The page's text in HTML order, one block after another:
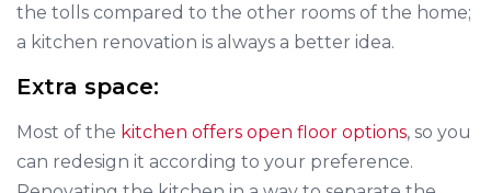
the tolls compared to the other rooms of the home;
a kitchen renovation is always a better idea.
Extra space:
Most of the kitchen offers open floor options, so you
can redesign it according to your preference.